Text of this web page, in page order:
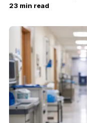
23 min read